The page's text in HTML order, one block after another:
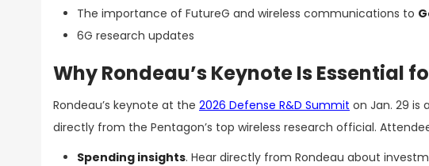
The importance of FutureG and wireless communications to
6G research updates
Why Rondeau’s Keynote Is Essential
Rondeau’s keynote at the 2026 Defense R&D Summit on Jan. 29 is
directly from the Pentagon’s top wireless research official.
Spending insights. Hear directly from Rondeau about